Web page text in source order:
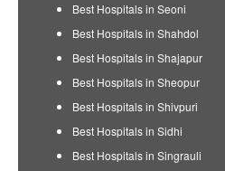
Best Hospitals in Seoni
Best Hospitals in Shahdol
Best Hospitals in Shajapur
Best Hospitals in Sheopur
Best Hospitals in Shivpuri
Best Hospitals in Sidhi
Best Hospitals in Singrauli